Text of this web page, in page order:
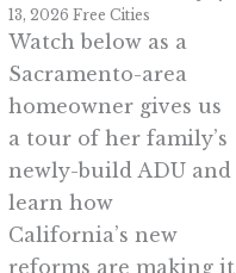
13, 2026 Free Cities
Watch below as a
Sacramento-area
homeowner gives us
a tour of her family’s
newly-build ADU and
learn how
California’s new
reforms are making it